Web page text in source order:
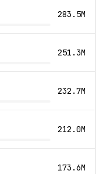
283.5M
251.3M
232.7M
212.0M
173.6M